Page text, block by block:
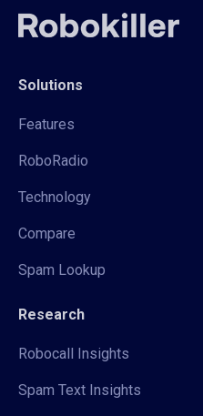
Solutions
Features
RoboRadio
Technology
Compare
Spam Lookup
Research
Robocall Insights
Spam Text Insights